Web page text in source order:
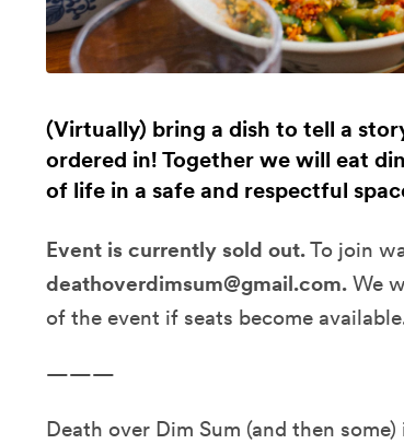
(Virtually) bring a dish to tell a
ordered in! Together we will eat
of life in a safe and respectful
Event is currently sold out.To join
deathoverdimsum@gmail.com. We
of the event if seats become
———
Death over Dim Sum (and then